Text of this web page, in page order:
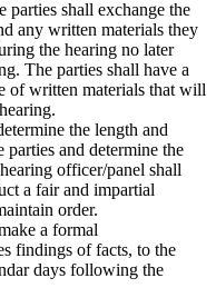
parties shall exchange the
any written materials they
the hearing no later
The parties shall have a
of written materials that will
the length and
parties and determine the
officer/panel shall
a fair and impartial
order.
a formal
findings of facts, to the
days following the